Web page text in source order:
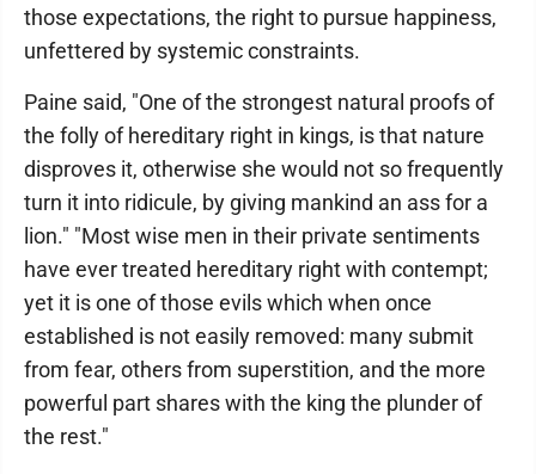
those expectations, the right to pursue happiness,
unfettered by systemic constraints.
Paine said, "One of the strongest natural proofs of
the folly of hereditary right in kings, is that nature
disproves it, otherwise she would not so frequently
turn it into ridicule, by giving mankind an ass for a
lion." "Most wise men in their private sentiments
have ever treated hereditary right with contempt;
yet it is one of those evils which when once
established is not easily removed: many submit
from fear, others from superstition, and the more
powerful part shares with the king the plunder of
the rest."